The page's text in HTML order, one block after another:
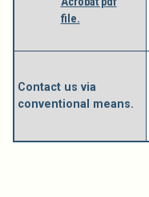
file.
Contact us via
conventional means.